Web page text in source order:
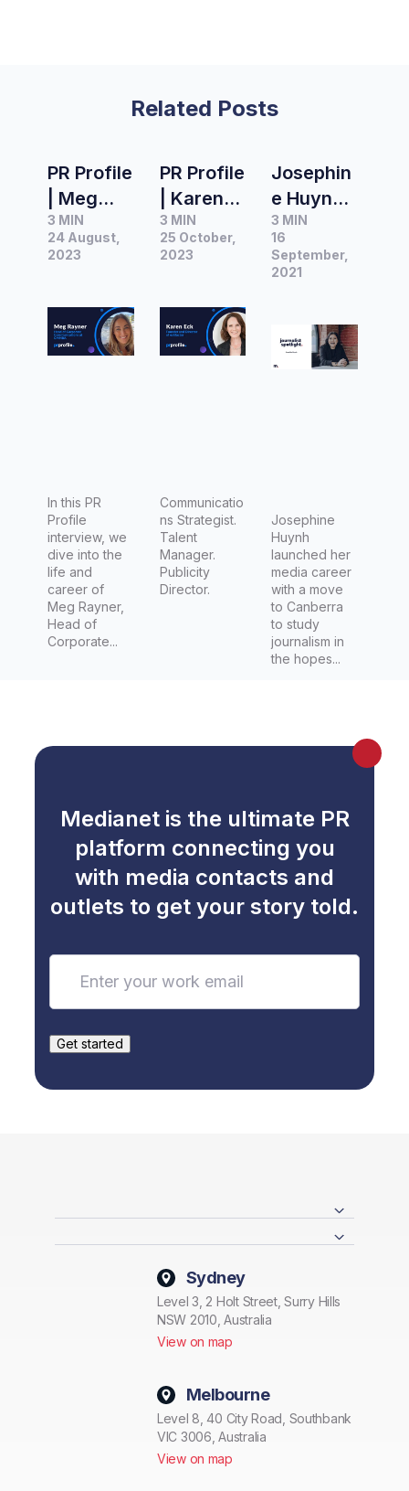
Related Posts
PR Profile
| Meg
Rayner,
Head of
Communi
cations
3 MIN
24 August,
2023
In this PR
Profile
interview, we
dive into the
life and
career of
Meg Rayner,
Head of
Corporate...
PR Profile
| Karen
Eck,
Founder
of
eckfacto
3 MIN
25 October,
2023
Communicatio
ns Strategist.
Talent
Manager.
Publicity
Director.
Josephin
e Huynh,
Editor at
Domain
Prestige
3 MIN
16
September,
2021
Josephine
Huynh
launched her
media career
with a move
to Canberra
to study
journalism in
the hopes...
Medianet is the ultimate PR
platform connecting you
with media contacts and
outlets to get your story told.
Sydney
Level 3, 2 Holt Street, Surry Hills
NSW 2010, Australia
View on map
Melbourne
Level 8, 40 City Road, Southbank
VIC 3006, Australia
View on map